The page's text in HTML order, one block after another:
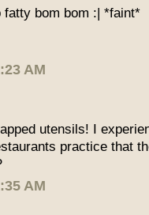
fatty bom bom :| *faint*
AM
utensils! I
practice that
AM